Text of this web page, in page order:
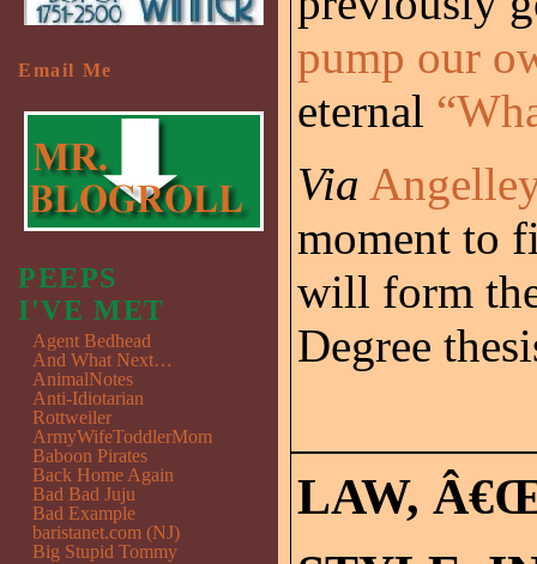
pump our
eternal
Via
moment to
will form
Degree
LAW,
Email Me
PEEPS
I'VE MET
Agent Bedhead
And What Next…
AnimalNotes
Anti-Idiotarian
Rottweiler
ArmyWifeToddlerMom
Baboon Pirates
Back Home Again
Bad Bad Juju
Bad Example
baristanet.com (NJ)
Big Stupid Tommy